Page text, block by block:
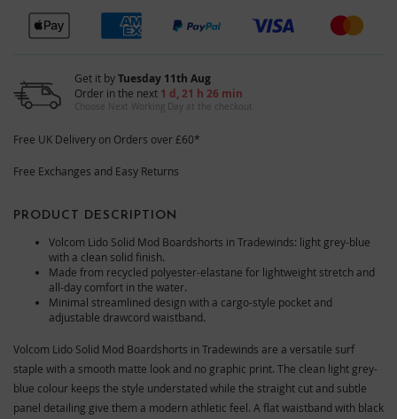
Get it byTuesday 11th Aug
Order in the next 1 d, 21 h 26 min
Choose Next Working Day at the checkout
Free UK Delivery on Orders over £60*
Free Exchanges and Easy Returns
PRODUCT DESCRIPTION
Volcom Lido Solid Mod Boardshorts in Tradewinds: light grey-blue
with a clean solid finish.
Made from recycled polyester-elastane for lightweight stretch and
all-day comfort in the water.
Minimal streamlined design with a cargo-style pocket and
adjustable drawcord waistband.
Volcom Lido Solid Mod Boardshorts in Tradewinds are a versatile surf
staple with a smooth matte look and no graphic print. The clean light grey-
blue colour keeps the style understated while the straight cut and subtle
panel detailing give them a modern athletic feel. A flat waistband with black